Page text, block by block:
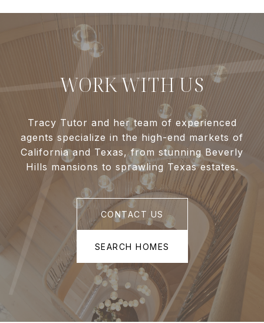
WORK WITH US
Tracy Tutor and her team of experienced
agents specialize in the high-end markets of
California and Texas, from stunning Beverly
Hills mansions to sprawling Texas estates.
CONTACT US
SEARCH HOMES